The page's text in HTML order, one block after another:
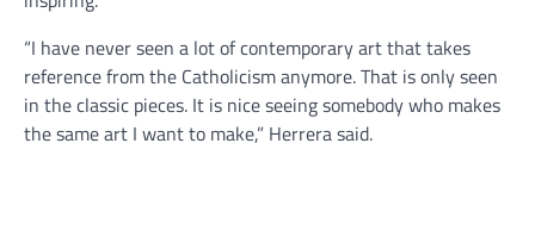
“I have never seen a lot of contemporary art that takes
reference from the Catholicism anymore. That is only seen
in the classic pieces. It is nice seeing somebody who makes
the same art I want to make,” Herrera said.